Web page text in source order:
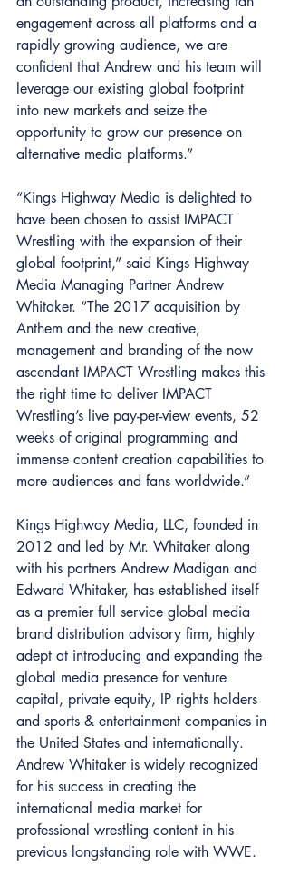
engagement across all platforms and a
rapidly growing audience, we are
confident that Andrew and his team will
leverage our existing global footprint
into new markets and seize the
opportunity to grow our presence on
alternative media platforms.”
“Kings Highway Media is delighted to
have been chosen to assist IMPACT
Wrestling with the expansion of their
global footprint,” said Kings Highway
Media Managing Partner Andrew
Whitaker. “The 2017 acquisition by
Anthem and the new creative,
management and branding of the now
ascendant IMPACT Wrestling makes this
the right time to deliver IMPACT
Wrestling’s live pay-per-view events, 52
weeks of original programming and
immense content creation capabilities to
more audiences and fans worldwide.”
Kings Highway Media, LLC, founded in
2012 and led by Mr. Whitaker along
with his partners Andrew Madigan and
Edward Whitaker, has established itself
as a premier full service global media
brand distribution advisory firm, highly
adept at introducing and expanding the
global media presence for venture
capital, private equity, IP rights holders
and sports & entertainment companies in
the United States and internationally.
Andrew Whitaker is widely recognized
for his success in creating the
international media market for
professional wrestling content in his
previous longstanding role with WWE.